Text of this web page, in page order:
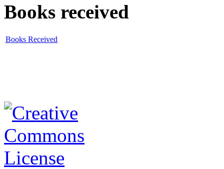
Books received
Books Received